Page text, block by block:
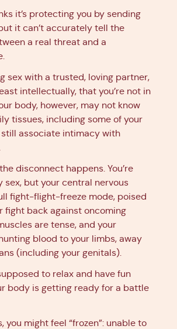
it’s protecting you by sending
it can’t accurately tell the
a real threat and a
sex with a trusted, loving partner,
intellectually, that you’re not in
body, however, may not know
tissues, including some of your
still associate intimacy with
disconnect happens. You’re
sex, but your central nervous
fight-flight-freeze mode, poised
fight back against oncoming
are tense, and your
blood to your limbs, away
(including your genitals).
to relax and have fun
body is getting ready for a battle
you might feel “frozen”: unable to